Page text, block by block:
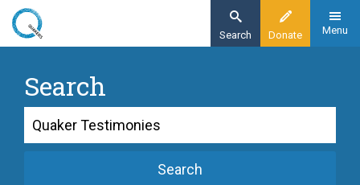
Skip
content
Donate
Search Menu
Search
Search
Search